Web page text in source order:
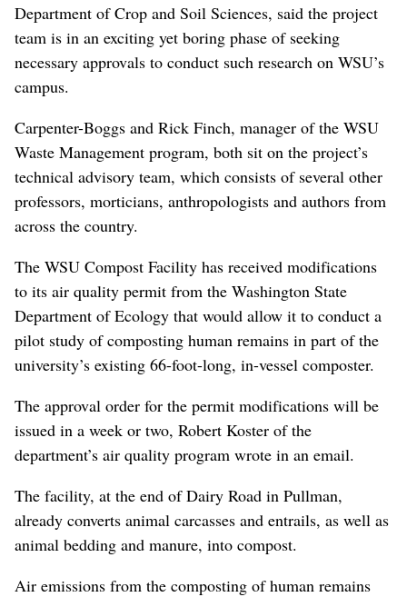
Department of Crop and Soil Sciences, said the project
team is in an exciting yet boring phase of seeking
necessary approvals to conduct such research on WSU’s
campus.
Carpenter-Boggs and Rick Finch, manager of the WSU
Waste Management program, both sit on the project’s
technical advisory team, which consists of several other
professors, morticians, anthropologists and authors from
across the country.
The WSU Compost Facility has received modifications
to its air quality permit from the Washington State
Department of Ecology that would allow it to conduct a
pilot study of composting human remains in part of the
university’s existing 66-foot-long, in-vessel composter.
The approval order for the permit modifications will be
issued in a week or two, Robert Koster of the
department’s air quality program wrote in an email.
The facility, at the end of Dairy Road in Pullman,
already converts animal carcasses and entrails, as well as
animal bedding and manure, into compost.
Air emissions from the composting of human remains